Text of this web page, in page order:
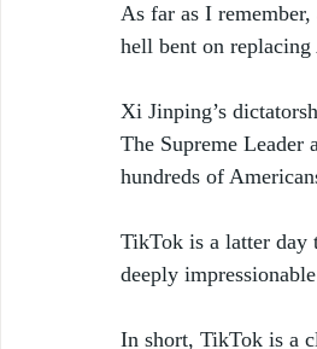
As far as I
hell bent on
Xi Jinping’s
The Supreme Leader
hundreds of
TikTok is a latter day
deeply
In short, TikTok is a